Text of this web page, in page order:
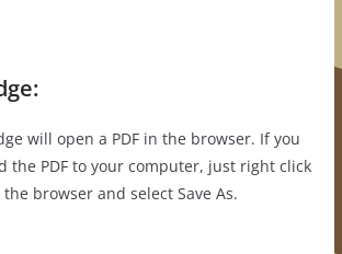
will open a PDF in the browser. If you
the PDF to your computer, just right click
browser and select Save As.